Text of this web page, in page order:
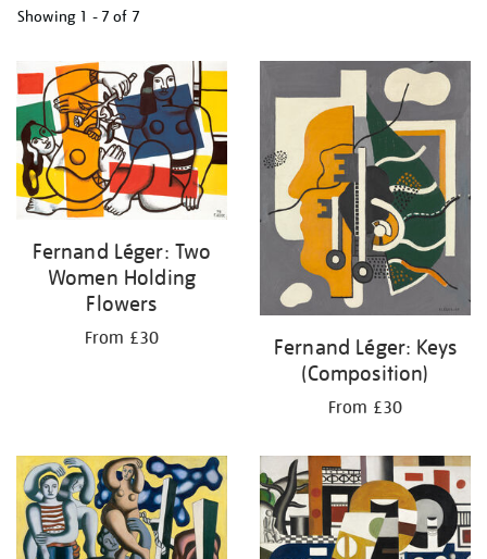
Showing 1 - 7 of 7
your
results
by:
Fernand Léger: Two
Women Holding
Flowers
From £30
Fernand Léger: Keys
(Composition)
From £30